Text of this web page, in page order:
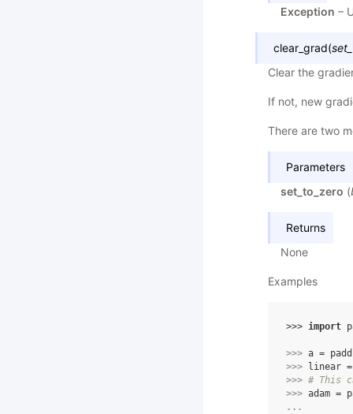
Exception –
clear_grad(
Clear the
If not, new
There are two
Parameters
set_to_zero (
Returns
None
Examples
>>> import
>>> a =
>>>
linear =
>>> # This
>>> adam =
...